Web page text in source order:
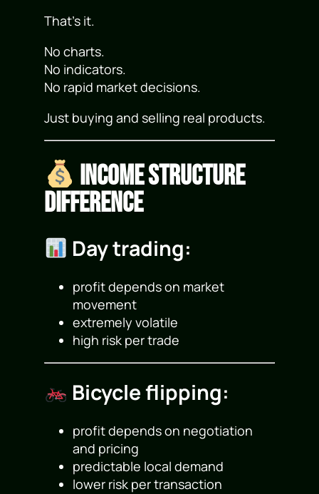
That’s it.
No charts.
No indicators.
No rapid market decisions.
Just buying and selling real products.
Income Structure
Difference
Day trading:
profit depends on market
movement
extremely volatile
high risk per trade
Bicycle flipping:
profit depends on negotiation
and pricing
predictable local demand
lower risk per transaction